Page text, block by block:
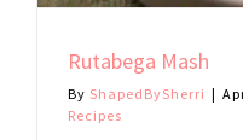
Rutabega Mash
By ShapedBySherri |
Recipes